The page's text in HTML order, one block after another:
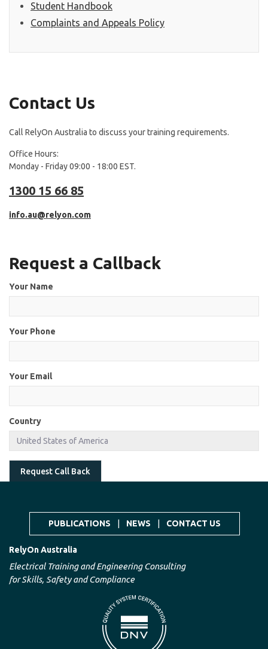
Student Handbook
Complaints and Appeals Policy
Contact Us
Call RelyOn Australia to discuss your training requirements.
Office Hours:
Monday - Friday 09:00 - 18:00 EST.
1300 15 66 85
info.au@relyon.com
Request a Callback
Your Name
Your Phone
Your Email
Country
Request Call Back
RelyOn Australia
Electrical Training and Engineering Consulting
for Skills, Safety and Compliance
PUBLICATIONS NEWS CONTACT US